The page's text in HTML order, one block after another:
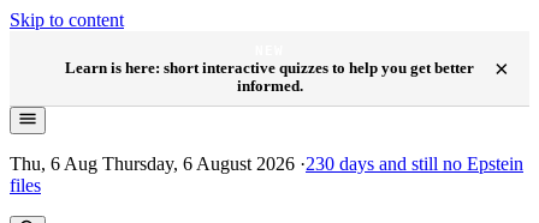
Skip to content
Learn is here: short interactive quizzes to help you get better
informed.
×
Thu, 6 Aug Thursday, 6 August 2026 ·230 days and still no Epstein
files